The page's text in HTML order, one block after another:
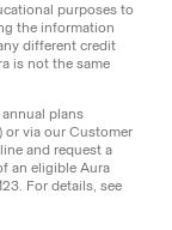
purposes to
the information
different credit
is not the same
plans
or via our Customer
and request a
an eligible Aura
For details, see